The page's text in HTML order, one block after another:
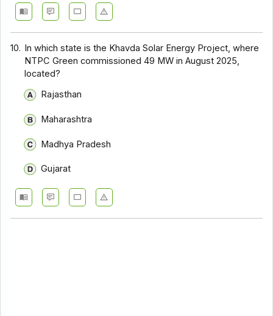
10. In which state is the Khavda Solar Energy Project, where
NTPC Green commissioned 49 MW in August 2025,
located?
Rajasthan
Maharashtra
Madhya Pradesh
Gujarat